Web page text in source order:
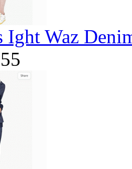
Ight Waz